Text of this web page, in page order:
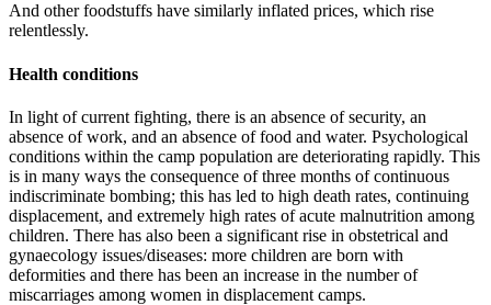
And other foodstuffs have similarly inflated prices, which rise
relentlessly.
Health conditions
In light of current fighting, there is an absence of security, an
absence of work, and an absence of food and water. Psychological
conditions within the camp population are deteriorating rapidly. This
is in many ways the consequence of three months of continuous
indiscriminate bombing; this has led to high death rates, continuing
displacement, and extremely high rates of acute malnutrition among
children. There has also been a significant rise in obstetrical and
gynaecology issues/diseases: more children are born with
deformities and there has been an increase in the number of
miscarriages among women in displacement camps.